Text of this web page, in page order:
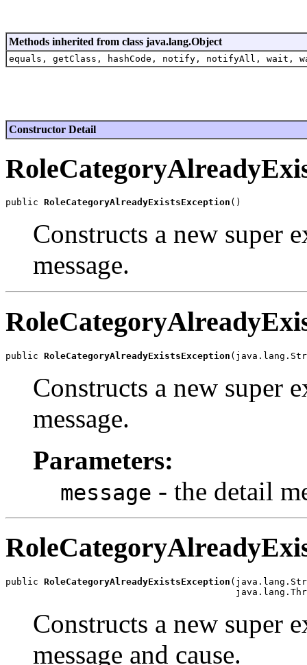
Methods inherited from class java.lang.Object
equals, getClass, hashCode, notify, notifyAll, wait,
Constructor Detail
public RoleCategoryAlreadyExistsException
Constructs a new super
message.
public RoleCategoryAlreadyExistsException
Constructs a new super
message.
Parameters:
message - the detail
public RoleCategoryAlreadyExistsException
Constructs a new super
message and cause.